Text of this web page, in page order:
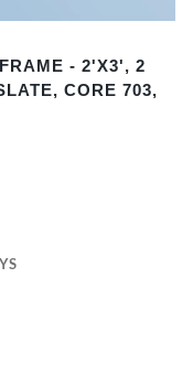
- 2'X3', 2
CORE 703,